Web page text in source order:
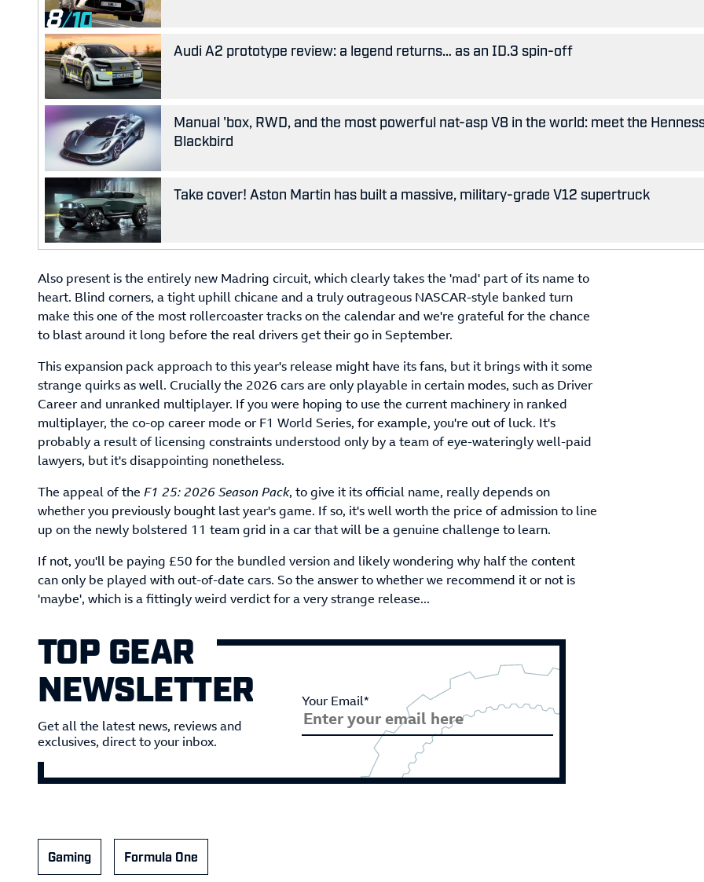
8
Audi A2 prototype review: a legend returns… as an ID.3 spin-off
Manual 'box, RWD, and the most powerful nat-asp V8 in the world: meet the
Blackbird
Take cover! Aston Martin has built a massive, military-grade V12 supertruck
Also present is the entirely new Madring circuit, which clearly takes the 'mad' part of its name to
heart. Blind corners, a tight uphill chicane and a truly outrageous NASCAR-style banked turn
make this one of the most rollercoaster tracks on the calendar and we're grateful for the chance
to blast around it long before the real drivers get their go in September.
This expansion pack approach to this year's release might have its fans, but it brings with it some
strange quirks as well. Crucially the 2026 cars are only playable in certain modes, such as Driver
Career and unranked multiplayer. If you were hoping to use the current machinery in ranked
multiplayer, the co-op career mode or F1 World Series, for example, you're out of luck. It's
probably a result of licensing constraints understood only by a team of eye-wateringly well-paid
lawyers, but it's disappointing nonetheless.
The appeal of the F1 25: 2026 Season Pack, to give it its official name, really depends on
whether you previously bought last year's game. If so, it's well worth the price of admission to line
up on the newly bolstered 11 team grid in a car that will be a genuine challenge to learn.
If not, you'll be paying £50 for the bundled version and likely wondering why half the content
can only be played with out-of-date cars. So the answer to whether we recommend it or not is
'maybe', which is a fittingly weird verdict for a very strange release...
TOP GEAR
NEWSLETTER
Get all the latest news, reviews and
exclusives, direct to your inbox.
Your Email*
Gaming Formula One